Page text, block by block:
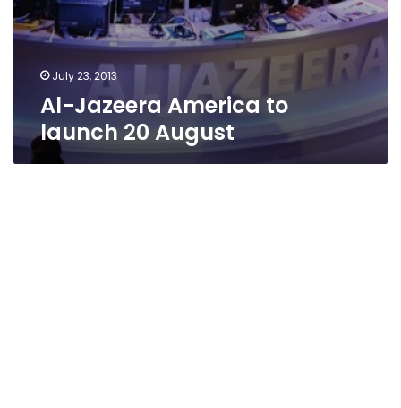
July 23, 2013
Al-Jazeera America to
launch 20 August